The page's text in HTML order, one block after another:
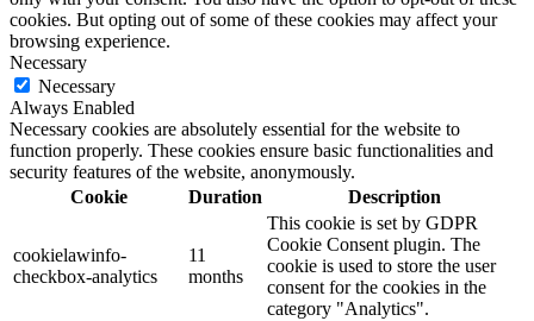
cookies. But opting out of some of these cookies may affect your
browsing experience.
Necessary
Necessary
Always Enabled
Necessary cookies are absolutely essential for the website to
function properly. These cookies ensure basic functionalities and
security features of the website, anonymously.
Cookie
Duration Description
cookielawinfo-
checkbox-analytics
11
months
This cookie is set by GDPR
Cookie Consent plugin. The
cookie is used to store the user
consent for the cookies in the
category "Analytics".